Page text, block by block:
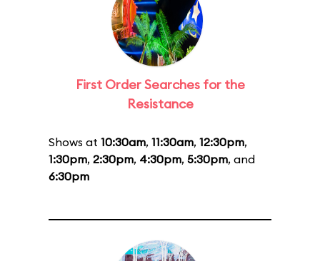
First Order Searches for the
Resistance
Shows at 10:30am, 11:30am, 12:30pm,
1:30pm, 2:30pm, 4:30pm, 5:30pm, and
6:30pm